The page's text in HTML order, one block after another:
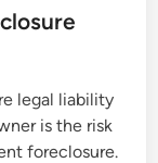
legal liability
is the risk
foreclosure.